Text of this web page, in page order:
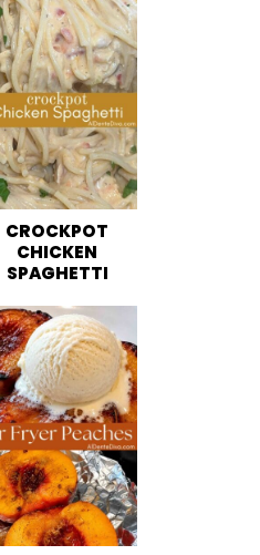
CROCKPOT
CHICKEN
SPAGHETTI